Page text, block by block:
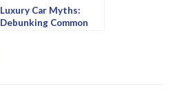
Luxury Car Myths:
Debunking Common